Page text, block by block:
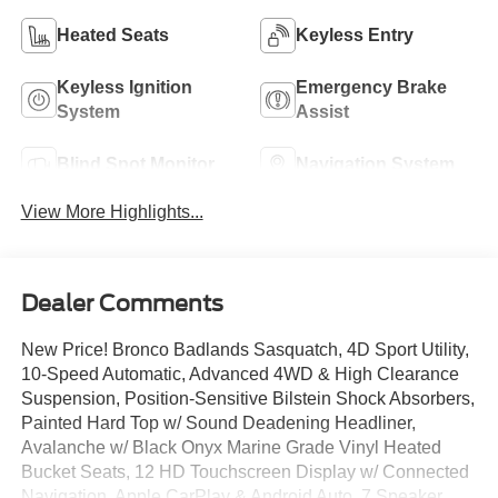
Heated Seats Keyless Entry
Keyless Ignition
System
Emergency Brake
Assist
Blind Spot Monitor Navigation System
View More Highlights...
Dealer Comments
New Price! Bronco Badlands Sasquatch, 4D Sport Utility,
10-Speed Automatic, Advanced 4WD & High Clearance
Suspension, Position-Sensitive Bilstein Shock Absorbers,
Painted Hard Top w/ Sound Deadening Headliner,
Avalanche w/ Black Onyx Marine Grade Vinyl Heated
Bucket Seats, 12 HD Touchscreen Display w/ Connected